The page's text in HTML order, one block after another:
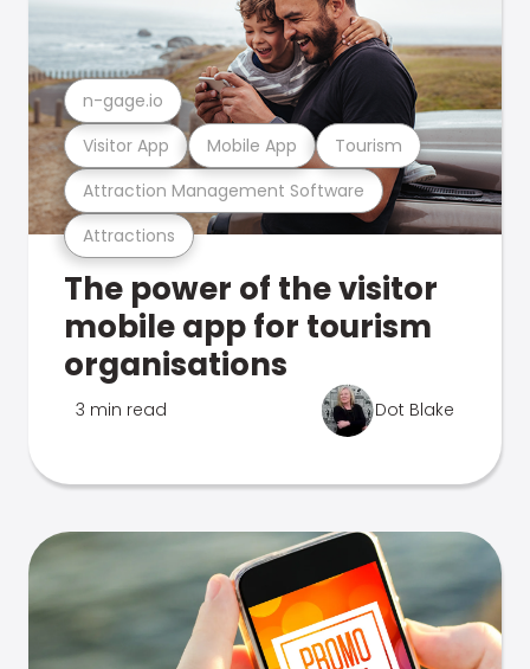
Attractions
Attraction Management Software
Visitor App Mobile App Tourism
n-gage.io
The power of the visitor
mobile app for tourism
organisations
3 min read Dot Blake